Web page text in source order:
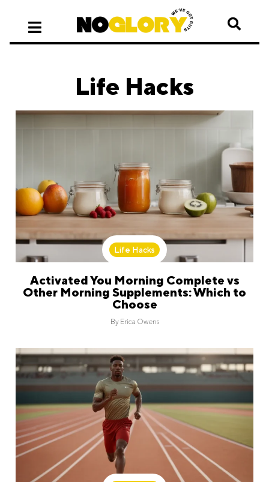
Life Hacks
Life Hacks
Activated You Morning Complete vs
Other Morning Supplements: Which to
Choose
By Erica Owens